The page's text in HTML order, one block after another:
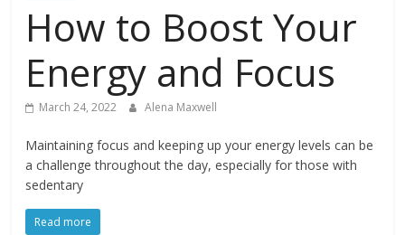
How to Boost Your
Energy and Focus
March 24, 2022 Alena Maxwell
Maintaining focus and keeping up your energy levels can be
a challenge throughout the day, especially for those with
sedentary
Read more